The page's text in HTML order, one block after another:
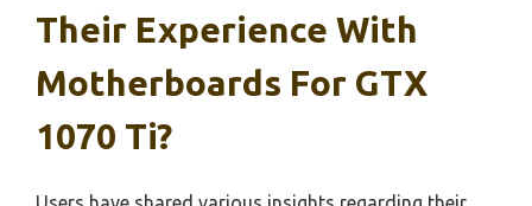
Their Experience With
Motherboards For GTX
1070 Ti?